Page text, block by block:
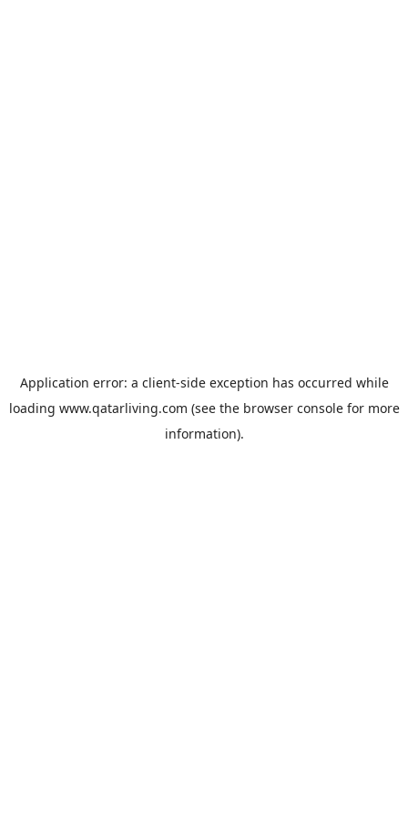
Application error: a client-side exception has occurred while
loading www.qatarliving.com (see the browser consolefor more
information).